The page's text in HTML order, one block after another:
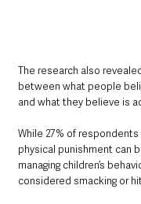
The research also
between what people
and what they believe is
While 27% of
physical punishment can
managing children’s
considered smacking or